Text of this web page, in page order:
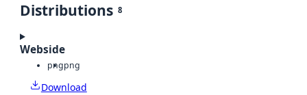
Distributions 8
Webside
pngpng
Download